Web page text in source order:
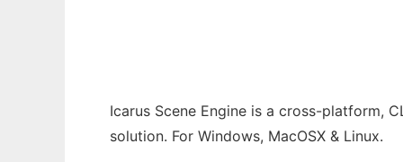
Icarus Scene Engine is a cross-platform,
solution. For Windows, MacOSX & Linux.